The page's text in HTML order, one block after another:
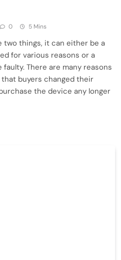
0 5 Mins
two things, it can either be a
for various reasons or a
There are many reasons
buyers changed their
the device any longer